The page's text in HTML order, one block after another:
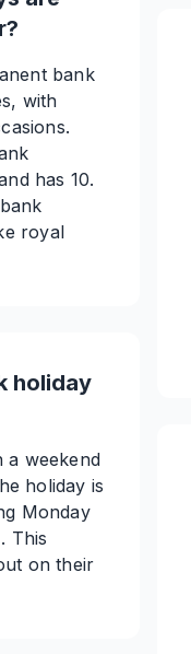
bank
with
has 10.
royal
holiday
a weekend
holiday is
Monday
This
on their